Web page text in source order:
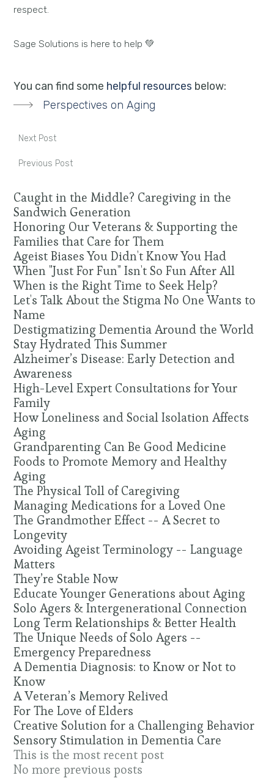
respect.
Sage Solutions is here to help 💚
You can find some helpful resources below:
Perspectives on Aging
Next Post
Previous Post
Caught in the Middle? Caregiving in the
Sandwich Generation
Honoring Our Veterans & Supporting the
Families that Care for Them
Ageist Biases You Didn't Know You Had
When "Just For Fun" Isn't So Fun After All
When is the Right Time to Seek Help?
Let's Talk About the Stigma No One Wants to
Name
Destigmatizing Dementia Around the World
Stay Hydrated This Summer
Alzheimer’s Disease: Early Detection and
Awareness
High-Level Expert Consultations for Your
Family
How Loneliness and Social Isolation Affects
Aging
Grandparenting Can Be Good Medicine
Foods to Promote Memory and Healthy
Aging
The Physical Toll of Caregiving
Managing Medications for a Loved One
The Grandmother Effect -- A Secret to
Longevity
Avoiding Ageist Terminology -- Language
Matters
They’re Stable Now
Educate Younger Generations about Aging
Solo Agers & Intergenerational Connection
Long Term Relationships & Better Health
The Unique Needs of Solo Agers --
Emergency Preparedness
A Dementia Diagnosis: to Know or Not to
Know
A Veteran’s Memory Relived
For The Love of Elders
Creative Solution for a Challenging Behavior
Sensory Stimulation in Dementia Care
This is the most recent post
No more previous posts